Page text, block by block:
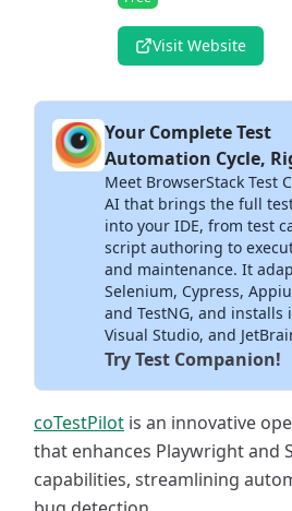
Visit Website
Your Complete Test
Automation Cycle,
Inside Your IDE
Meet BrowserStack Test
AI that brings the full
into your IDE, from test
script authoring to
and maintenance. It
Selenium, Cypress,
and TestNG, and installs
Visual Studio, and
Try Test Companion!
coTestPilot is an innovative
that enhances Playwright and
capabilities, streamlining